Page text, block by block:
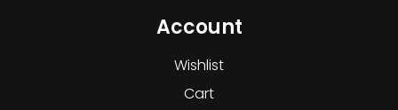
Account
Wishlist
Cart